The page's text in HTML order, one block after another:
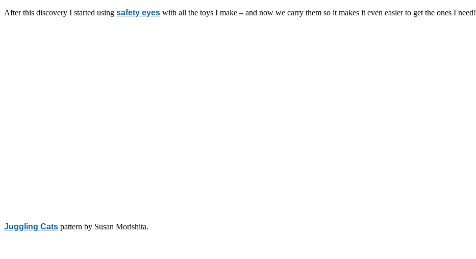
After this discovery I started using safety eyes with all the toys I make – and now we carry them so it makes it even easier to get the ones I need!
Juggling Cats pattern by Susan Morishita.